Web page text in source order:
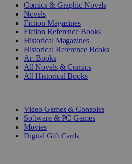
Comics & Graphic Novels
Novels
Fiction Magazines
Fiction Reference Books
Historical Magazines
Historical Reference Books
Art Books
All Novels & Comics
All Historical Books
Video Games & Consoles
Software & PC Games
Movies
Digital Gift Cards